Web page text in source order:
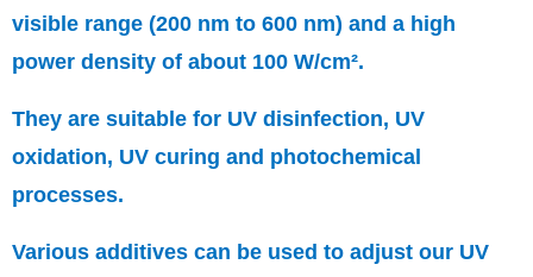
visible range (200 nm to 600 nm) and a high
power density of about 100 W/cm².
They are suitable for UV disinfection, UV
oxidation, UV curing and photochemical
processes.
Various additives can be used to adjust our UV